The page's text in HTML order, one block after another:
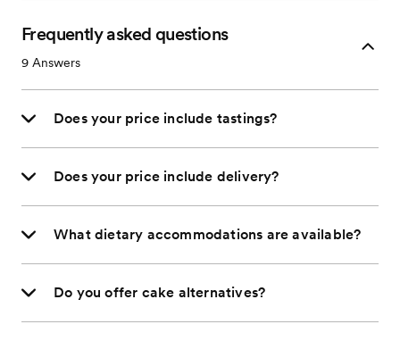
Frequently asked questions
9 Answers
Does your price include tastings?
Does your price include delivery?
What dietary accommodations are available?
Do you offer cake alternatives?